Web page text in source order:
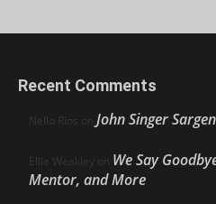
Recent Comments
Nello Ríos on John Singer
Ellie Weakley on We Say
Mentor, and More